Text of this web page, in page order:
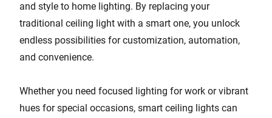
and style to home lighting. By replacing your
traditional ceiling light with a smart one, you unlock
endless possibilities for customization, automation,
and convenience.
Whether you need focused lighting for work or vibrant
hues for special occasions, smart ceiling lights can